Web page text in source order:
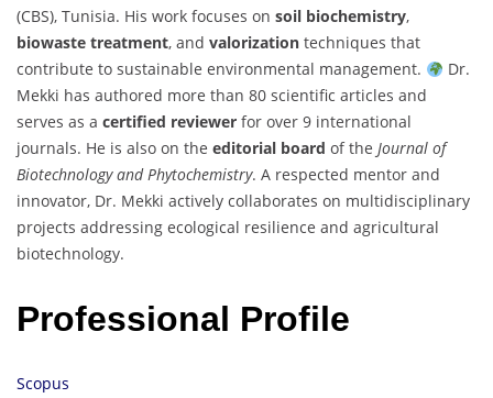
(CBS), Tunisia. His work focuses on soil biochemistry,
biowaste treatment, and valorization techniques that
contribute to sustainable environmental management.
Dr.
Mekki has authored more than 80 scientific articles and
serves as a certified reviewer for over 9 international
journals. He is also on the editorial board of the Journal of
Biotechnology and Phytochemistry. A respected mentor and
innovator, Dr. Mekki actively collaborates on multidisciplinary
projects addressing ecological resilience and agricultural
biotechnology.
Professional Profile
Scopus